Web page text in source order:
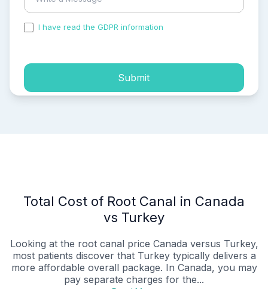
I have read the GDPR information
Submit
Total Cost of Root Canal in Canada
vs Turkey
Looking at the root canal price Canada versus Turkey,
most patients discover that Turkey typically delivers a
more affordable overall package. In Canada, you may
pay separate charges for the...